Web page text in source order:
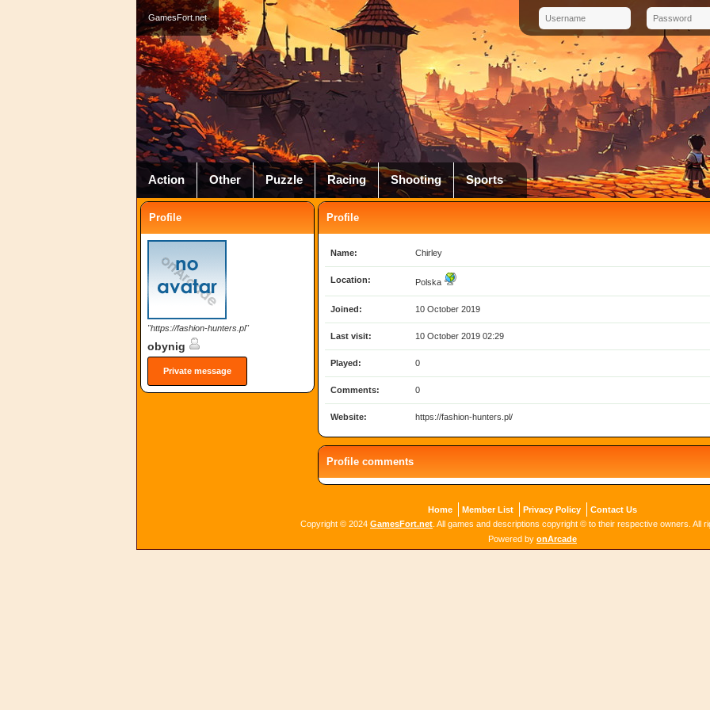
GamesFort.net
Action Other Puzzle Racing Shooting Sports
Profile
"https://fashion-hunters.pl"
obynig
Private message
Profile
Name: Chirley
Location: Polska
Joined: 10 October 2019
Last visit: 10 October 2019 02:29
Played: 0
Comments: 0
Website: https://fashion-hunters.pl/
Profile comments
Home Member List Privacy Policy
Contact Us
Copyright © 2024 GamesFort.net . All games and descriptions copyright © to their respective owners. All
Powered by onArcade